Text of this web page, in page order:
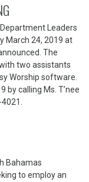
Leaders
March 24, 2019 at
The
two assistants
Worship software.
by calling Ms. T’nee
Bahamas
to employ an